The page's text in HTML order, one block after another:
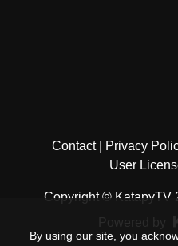
Contact Privacy
User
Copyright © KatapyTV
By using our site, you